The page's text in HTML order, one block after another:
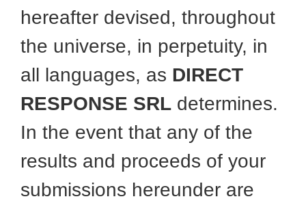
hereafter devised, throughout
the universe, in perpetuity, in
all languages, as DIRECT
RESPONSE SRL determines.
In the event that any of the
results and proceeds of your
submissions hereunder are